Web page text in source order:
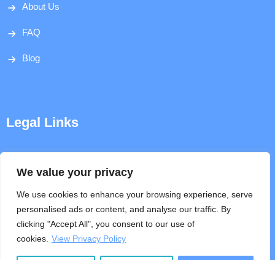
We value your privacy
We use cookies to enhance your browsing experience, serve
personalised ads or content, and analyse our traffic. By
clicking "Accept All", you consent to our use of
cookies. View Privacy Policy
About Us
FAQ
Blog
Legal Links
Terms & Conditions